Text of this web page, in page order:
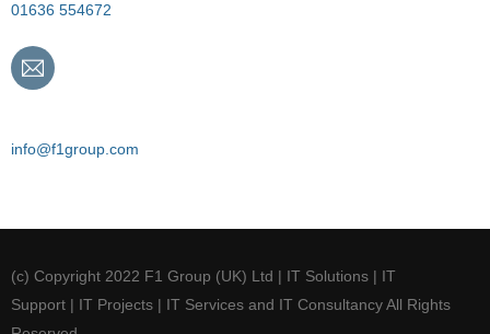
01636 554672
info@f1group.com
(c) Copyright 2022 F1 Group (UK) Ltd | IT Solutions | IT
Support | IT Projects | IT Services and IT Consultancy All Rights